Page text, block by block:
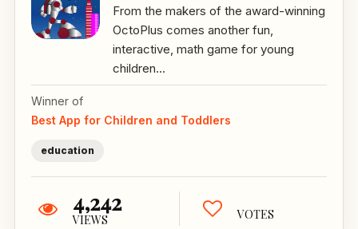
From the makers of the award-winning
OctoPlus comes another fun,
interactive, math game for young
children...
Winner of
Best App for Children and Toddlers
education
4,242
VIEWS VOTES